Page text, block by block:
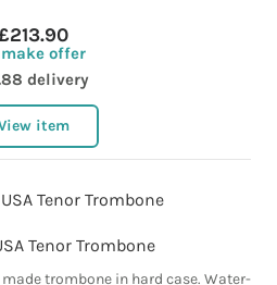
offer
delivery
item
Tenor Trombone
trombone in hard case. Water-